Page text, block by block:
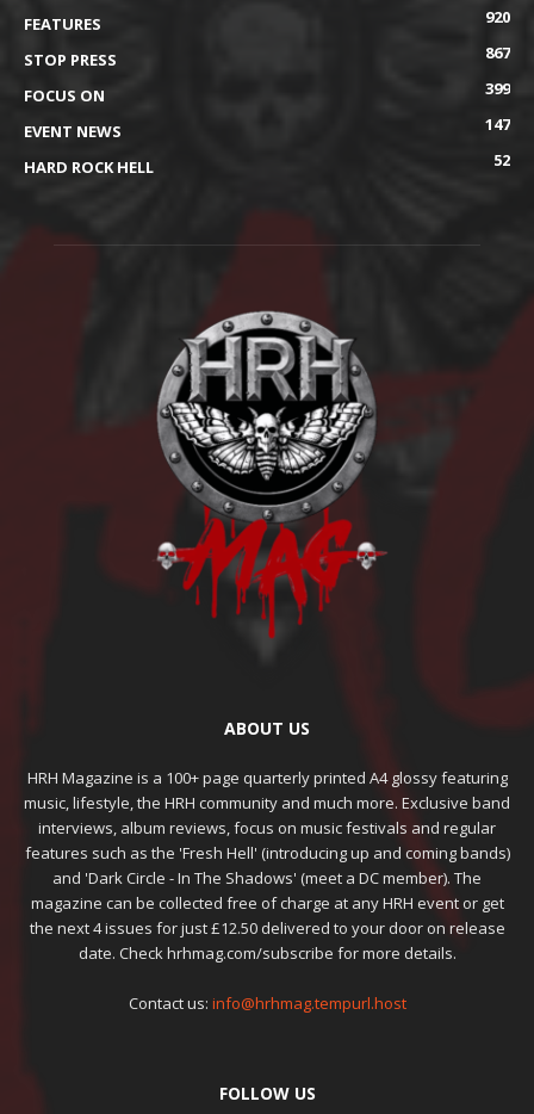
FEATURES
920
STOP PRESS
867
FOCUS ON
399
EVENT NEWS
147
HARD ROCK HELL
52
ABOUT US
HRH Magazine is a 100+ page quarterly printed A4 glossy featuring
music, lifestyle, the HRH community and much more. Exclusive band
interviews, album reviews, focus on music festivals and regular
features such as the 'Fresh Hell' (introducing up and coming bands)
and 'Dark Circle - In The Shadows' (meet a DC member). The
magazine can be collected free of charge at any HRH event or get
the next 4 issues for just £12.50 delivered to your door on release
date. Check hrhmag.com/subscribe for more details.
Contact us: info@hrhmag.tempurl.host
FOLLOW US